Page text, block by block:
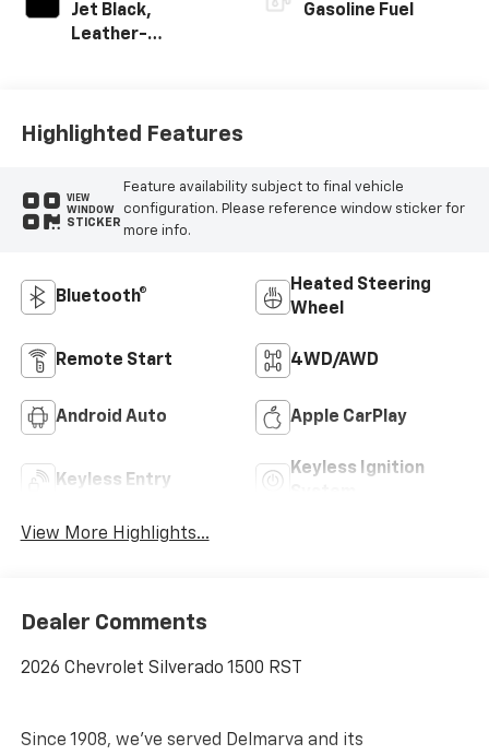
Jet Black,
Leather-
Gasoline Fuel
Highlighted Features
VIEW
WINDOW
STICKER
Feature availability subject to final vehicle
configuration. Please reference window sticker for
more info.
Bluetooth®
Heated Steering
Wheel
Remote Start 4WD/AWD
Android Auto Apple CarPlay
Keyless Entry
Keyless Ignition
View More Highlights...
Dealer Comments
2026 Chevrolet Silverado 1500 RST
Since 1908, we've served Delmarva and its